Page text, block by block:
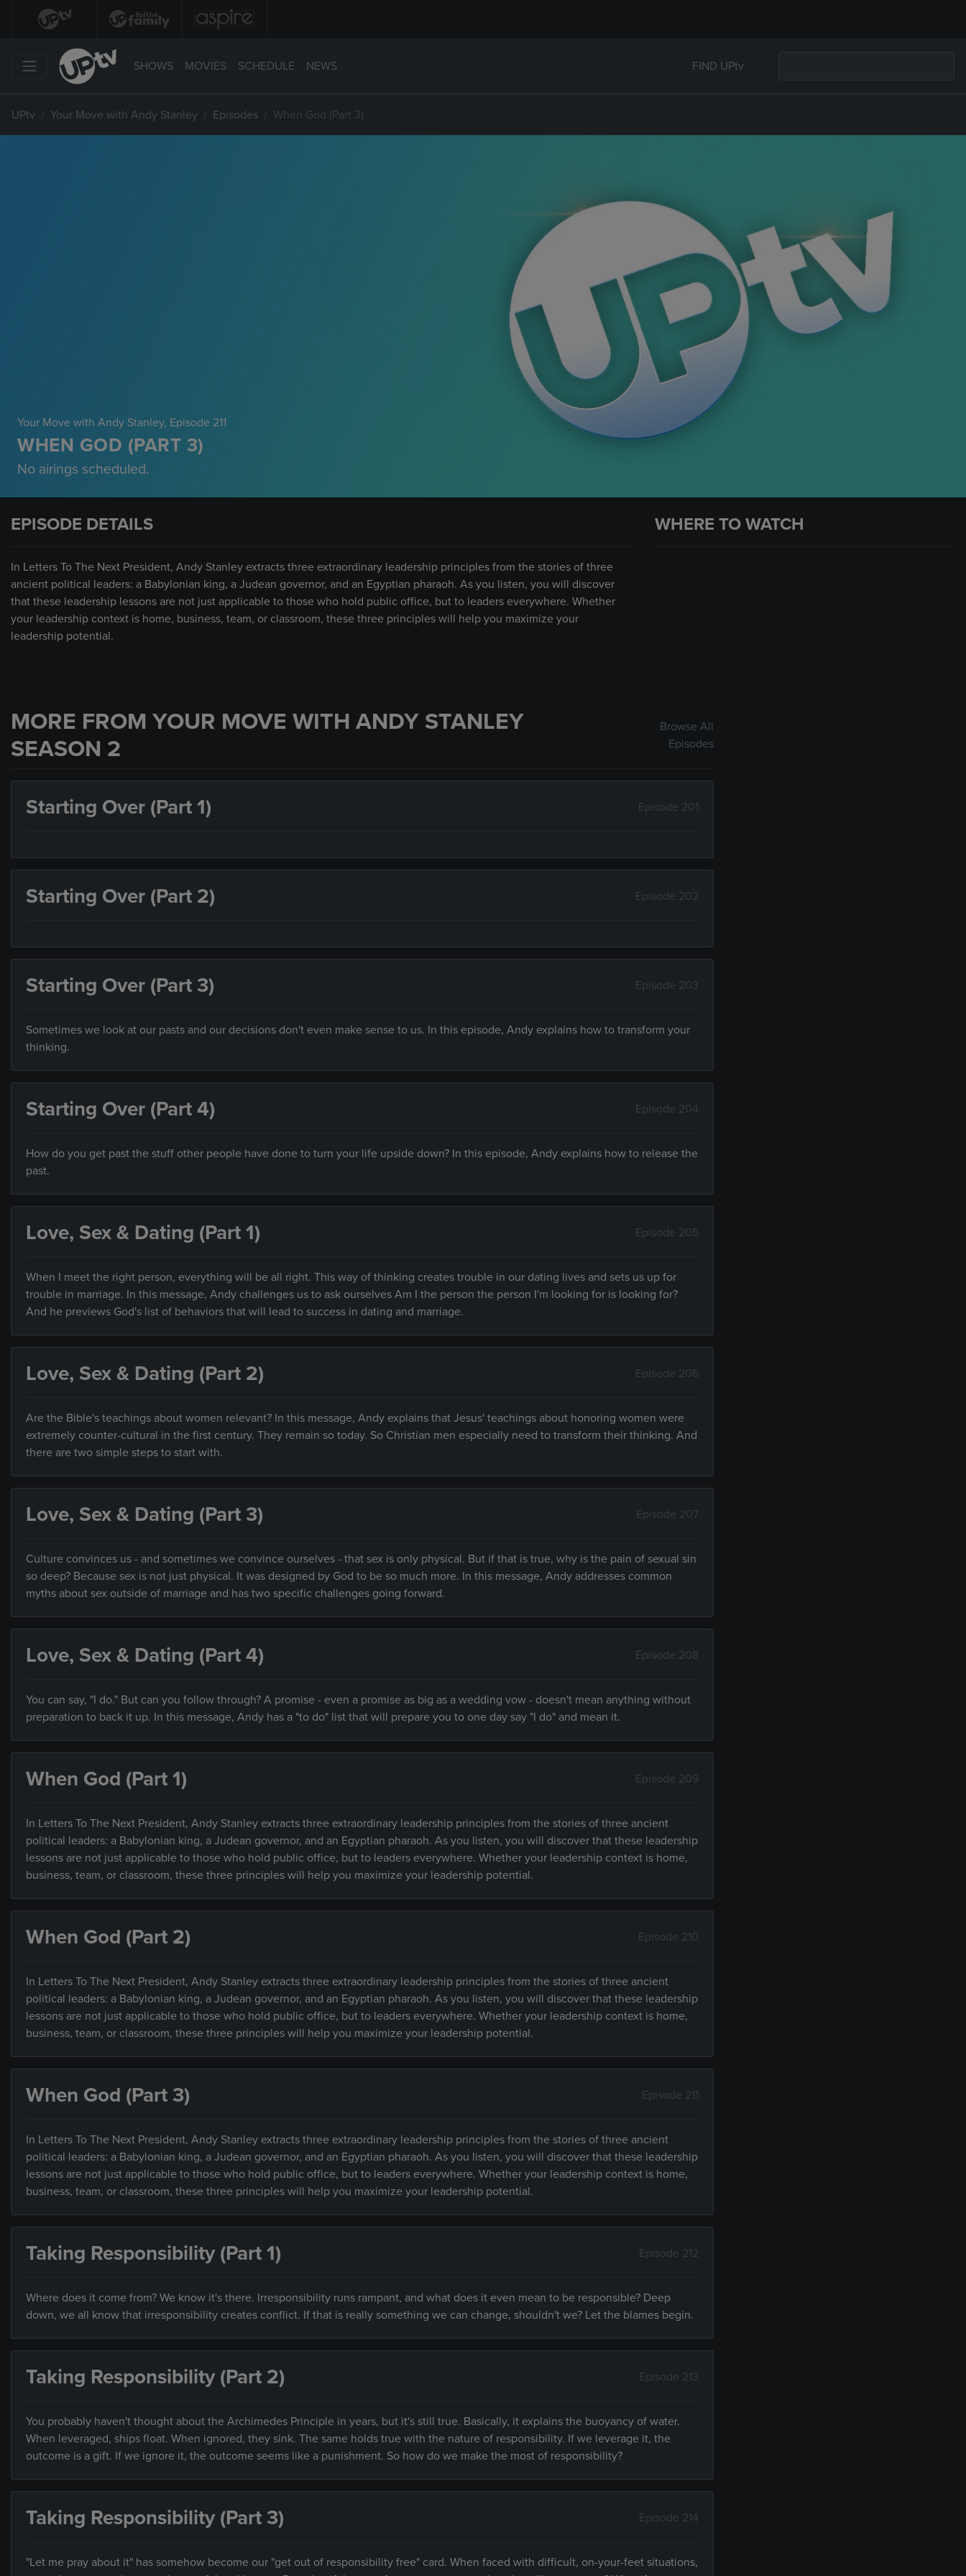
SHOWS MOVIES SCHEDULE NEWS FIND UPtv
UPtv Your Move with Andy Stanley Episodes When God (Part 3)
Your Move with Andy Stanley, Episode 211
WHEN GOD (PART 3)
No airings scheduled.
EPISODE DETAILS
In Letters To The Next President, Andy Stanley extracts three extraordinary leadership principles from the stories of three
ancient political leaders: a Babylonian king, a Judean governor, and an Egyptian pharaoh. As you listen, you will discover
that these leadership lessons are not just applicable to those who hold public office, but to leaders everywhere. Whether
your leadership context is home, business, team, or classroom, these three principles will help you maximize your
leadership potential.
WHERE TO WATCH
MORE FROM YOUR MOVE WITH ANDY STANLEY
SEASON 2
Browse All
Episodes
Starting Over (Part 1) Episode 201
Starting Over (Part 2) Episode 202
Starting Over (Part 3) Episode 203
Sometimes we look at our pasts and our decisions don't even make sense to us. In this episode, Andy explains how to transform your
thinking.
Starting Over (Part 4) Episode 204
How do you get past the stuff other people have done to turn your life upside down? In this episode, Andy explains how to release the
past.
Love, Sex & Dating (Part 1) Episode 205
When I meet the right person, everything will be all right. This way of thinking creates trouble in our dating lives and sets us up for
trouble in marriage. In this message, Andy challenges us to ask ourselves Am I the person the person I'm looking for is looking for?
And he previews God's list of behaviors that will lead to success in dating and marriage.
Love, Sex & Dating (Part 2) Episode 206
Are the Bible's teachings about women relevant? In this message, Andy explains that Jesus' teachings about honoring women were
extremely counter-cultural in the first century. They remain so today. So Christian men especially need to transform their thinking. And
there are two simple steps to start with.
Love, Sex & Dating (Part 3) Episode 207
Culture convinces us - and sometimes we convince ourselves - that sex is only physical. But if that is true, why is the pain of sexual sin
so deep? Because sex is not just physical. It was designed by God to be so much more. In this message, Andy addresses common
myths about sex outside of marriage and has two specific challenges going forward.
Love, Sex & Dating (Part 4) Episode 208
You can say, "I do." But can you follow through? A promise - even a promise as big as a wedding vow - doesn't mean anything without
preparation to back it up. In this message, Andy has a "to do" list that will prepare you to one day say "I do" and mean it.
When God (Part 1) Episode 209
In Letters To The Next President, Andy Stanley extracts three extraordinary leadership principles from the stories of three ancient
political leaders: a Babylonian king, a Judean governor, and an Egyptian pharaoh. As you listen, you will discover that these leadership
lessons are not just applicable to those who hold public office, but to leaders everywhere. Whether your leadership context is home,
business, team, or classroom, these three principles will help you maximize your leadership potential.
When God (Part 2) Episode 210
In Letters To The Next President, Andy Stanley extracts three extraordinary leadership principles from the stories of three ancient
political leaders: a Babylonian king, a Judean governor, and an Egyptian pharaoh. As you listen, you will discover that these leadership
lessons are not just applicable to those who hold public office, but to leaders everywhere. Whether your leadership context is home,
business, team, or classroom, these three principles will help you maximize your leadership potential.
When God (Part 3) Episode 211
In Letters To The Next President, Andy Stanley extracts three extraordinary leadership principles from the stories of three ancient
political leaders: a Babylonian king, a Judean governor, and an Egyptian pharaoh. As you listen, you will discover that these leadership
lessons are not just applicable to those who hold public office, but to leaders everywhere. Whether your leadership context is home,
business, team, or classroom, these three principles will help you maximize your leadership potential.
Taking Responsibility (Part 1) Episode 212
Where does it come from? We know it's there. Irresponsibility runs rampant, and what does it even mean to be responsible? Deep
down, we all know that irresponsibility creates conflict. If that is really something we can change, shouldn't we? Let the blames begin.
Taking Responsibility (Part 2) Episode 213
You probably haven't thought about the Archimedes Principle in years, but it's still true. Basically, it explains the buoyancy of water.
When leveraged, ships float. When ignored, they sink. The same holds true with the nature of responsibility. If we leverage it, the
outcome is a gift. If we ignore it, the outcome seems like a punishment. So how do we make the most of responsibility?
Taking Responsibility (Part 3) Episode 214
"Let me pray about it" has somehow become our "get out of responsibility free" card. When faced with difficult, on-your-feet situations,